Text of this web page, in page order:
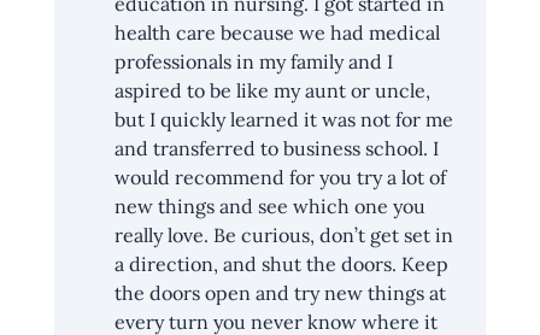
health care because we had medical
professionals in my family and I
aspired to be like my aunt or uncle,
but I quickly learned it was not for me
and transferred to business school. I
would recommend for you try a lot of
new things and see which one you
really love. Be curious, don’t get set in
a direction, and shut the doors. Keep
the doors open and try new things at
every turn you never know where it